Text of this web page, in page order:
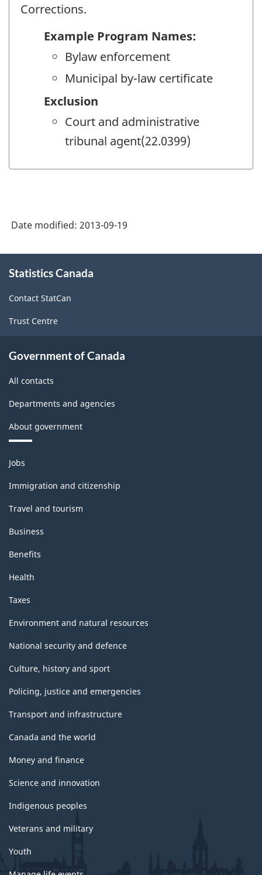
Corrections.
Example Program Names:
Bylaw enforcement
Municipal by-law certificate
Exclusion
Court and administrative
tribunal agent(22.0399)
Date modified: 2013-09-19
this
Statistics Canada
Contact StatCan
Trust Centre
Government of Canada
All contacts
Departments and agencies
About government
Themes
and
topics
Jobs
Immigration and citizenship
Travel and tourism
Business
Benefits
Health
Taxes
Environment and natural resources
National security and defence
Culture, history and sport
Policing, justice and emergencies
Transport and infrastructure
Canada and the world
Money and finance
Science and innovation
Indigenous peoples
Veterans and military
Youth